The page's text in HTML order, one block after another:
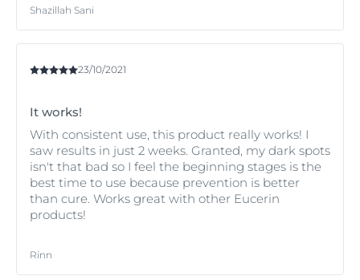
Shazillah Sani
23/10/2021
It works!
With consistent use, this product really works! I
saw results in just 2 weeks. Granted, my dark spots
isn't that bad so I feel the beginning stages is the
best time to use because prevention is better
than cure. Works great with other Eucerin
products!
Rinn